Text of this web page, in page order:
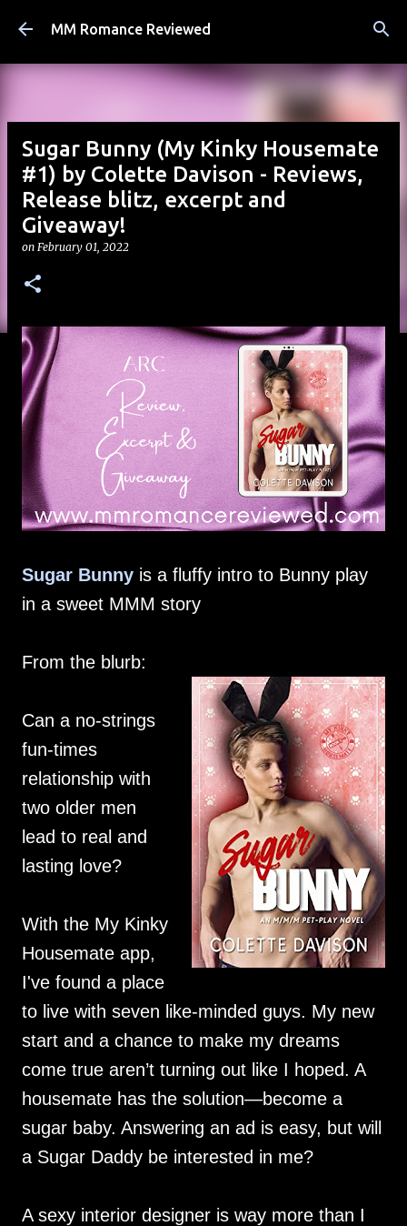
Skip to main content
MM Romance Reviewed
Sugar Bunny (My Kinky Housemate
#1) by Colette Davison - Reviews,
Release blitz, excerpt and
Giveaway!
on February 01, 2022
Sugar Bunny is a fluffy intro to Bunny play
in a sweet MMM story
From the blurb:
Can a no-strings
fun-times
relationship with
two older men
lead to real and
lasting love?
With the My Kinky
Housemate app,
I've found a place
to live with seven like-minded guys. My new
start and a chance to make my dreams
come true aren’t turning out like I hoped. A
housemate has the solution—become a
sugar baby. Answering an ad is easy, but will
a Sugar Daddy be interested in me?
A sexy interior designer is way more than I